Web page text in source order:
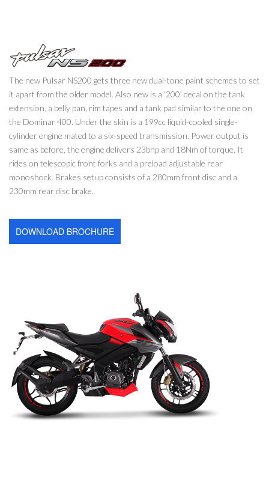
The new Pulsar NS200 gets three new dual-tone paint schemes to set
it apart from the older model. Also new is a ‘200’ decal on the tank
extension, a belly pan, rim tapes and a tank pad similar to the one on
the Dominar 400. Under the skin is a 199cc liquid-cooled single-
cylinder engine mated to a six-speed transmission. Power output is
same as before, the engine delivers 23bhp and 18Nm of torque. It
rides on telescopic front forks and a preload adjustable rear
monoshock. Brakes setup consists of a 280mm front disc and a
230mm rear disc brake.
DOWNLOAD BROCHURE